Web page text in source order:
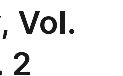
Vol.
2